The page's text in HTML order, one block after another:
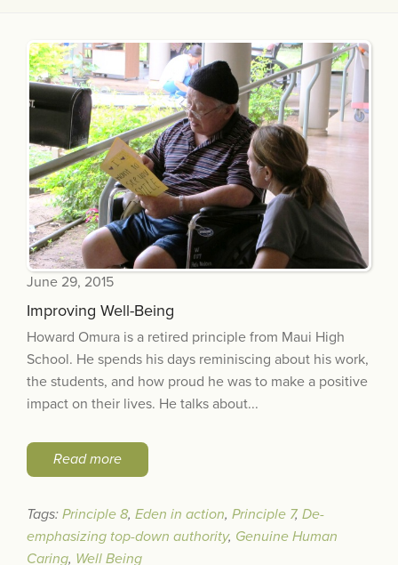
June 29, 2015
Improving Well-Being
Howard Omura is a retired principle from Maui High
School. He spends his days reminiscing about his work,
the students, and how proud he was to make a positive
impact on their lives. He talks about...
Read more
Tags: Principle 8, Eden in action, Principle 7, De-
emphasizing top-down authority, Genuine Human
Caring, Well Being